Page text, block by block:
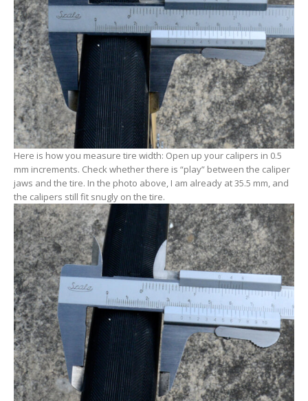
Here is how you measure tire width: Open up your calipers in 0.5
mm increments. Check whether there is “play” between the caliper
jaws and the tire. In the photo above, I am already at 35.5 mm, and
the calipers still fit snugly on the tire.